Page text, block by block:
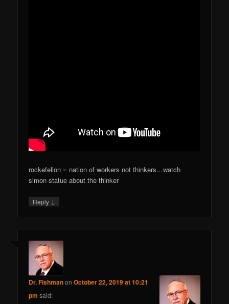
rockefellon = nation of workers not thinkers…watch
simon statue about the thinker
Reply ↓
Dr. FishmanonOctober 22, 2019 at 10:21
pm said: